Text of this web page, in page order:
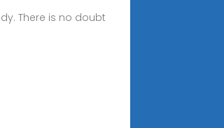
There is no doubt